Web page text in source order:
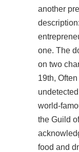
another
one. The
on two
19th,
world-
the Guild
food and